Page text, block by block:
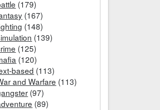
(179)
(167)
(148)
(139)
(125)
(120)
based (113)
and Warfare (113)
(97)
(89)